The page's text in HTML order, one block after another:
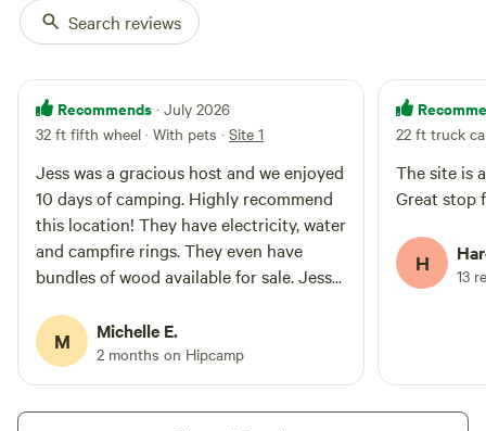
Search reviews
Recommends · July 2026
32 ft fifth wheel · With pets · Site 1
Jess was a gracious host and we enjoyed
10 days of camping. Highly recommend
this location! They have electricity, water
and campfire rings. They even have
bundles of wood available for sale. Jess
and cognizant of maintaining privacy
too! Jess, thank you the delicious duck
eggs!
M Michelle E.
2 months on Hipcamp
22 ft truck
The site is
Great stop
H 13